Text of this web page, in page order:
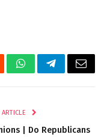
WhatsAppTelegramEmail
ARTICLE
| Do Republicans